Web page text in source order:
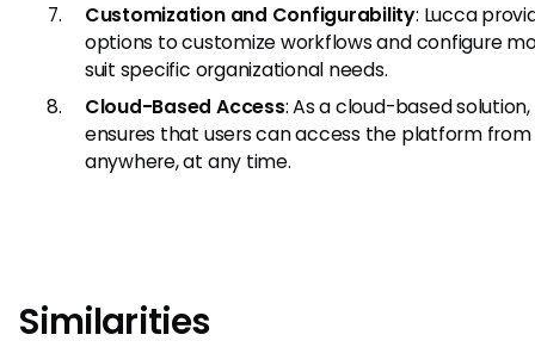
Customization and Configurability: Lucca
options to customize workflows and configure
suit specific organizational needs.
Cloud-Based Access: As a cloud-based
ensures that users can access the platform from
anywhere, at any time.
Similarities